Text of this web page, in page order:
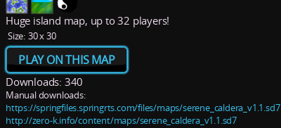
Huge island map, up to 32 players!
Size: 30 x 30
PLAY ON THIS MAP
Downloads: 340
Manual downloads:
https://springfiles.springrts.com/files/maps/serene_caldera_v1.1.sd7
http://zero-k.info/content/maps/serene_caldera_v1.1.sd7